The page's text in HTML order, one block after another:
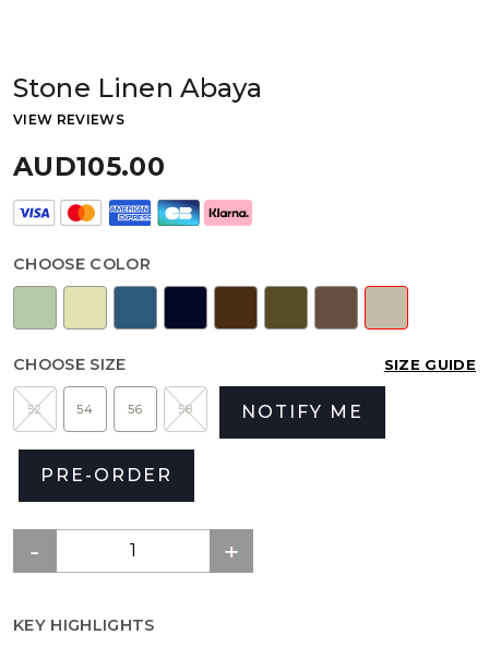
Stone Linen Abaya
VIEW REVIEWS
AUD105.00
CHOOSE COLOR
CHOOSE SIZE SIZE GUIDE
52 54 56 58 NOTIFY ME
PRE-ORDER
KEY HIGHLIGHTS